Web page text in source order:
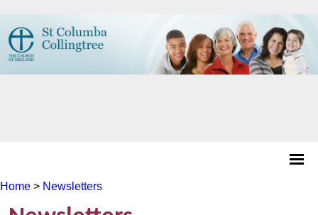
Home > Newsletters